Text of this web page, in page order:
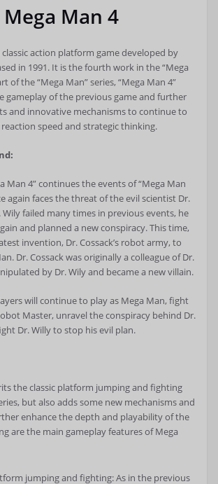
Mega Man 4
classic action platform game developed by
in 1991. It is the fourth work in the “Mega
of the “Mega Man” series, “Mega Man 4”
gameplay of the previous game and further
and innovative mechanisms to continue to
reaction speed and strategic thinking.
Man 4” continues the events of “Mega Man
again faces the threat of the evil scientist Dr.
failed many times in previous events, he
and planned a new conspiracy. This time,
invention, Dr. Cossack’s robot army, to
Dr. Cossack was originally a colleague of Dr.
by Dr. Wily and became a new villain.
will continue to play as Mega Man, fight
Master, unravel the conspiracy behind Dr.
Dr. Willy to stop his evil plan.
the classic platform jumping and fighting
but also adds some new mechanisms and
enhance the depth and playability of the
are the main gameplay features of Mega
jumping and fighting: As in the previous